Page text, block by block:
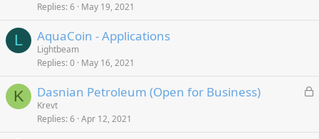
Replies 6 May 19, 2021
L AquaCoin - Applications
Lightbeam
Replies 0 May 16, 2021
K
L
Dasnian Petroleum (Open for Business)
Krevt
Replies 6 Apr 12, 2021